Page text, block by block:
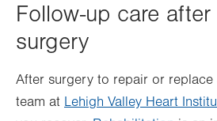
Follow-up care after
surgery
After surgery to repair or replace
team at Lehigh Valley Heart